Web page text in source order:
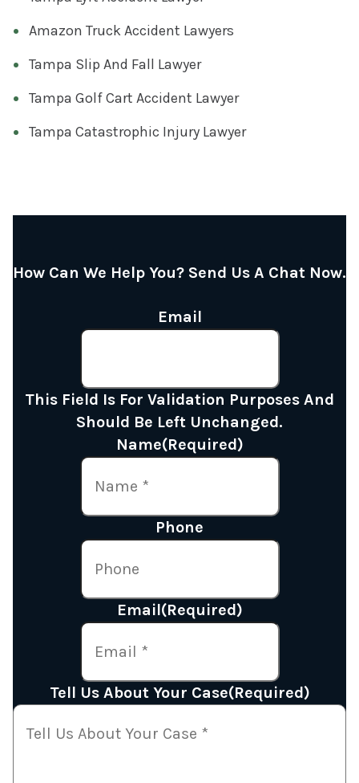
Amazon Truck Accident Lawyers
Tampa Slip And Fall Lawyer
Tampa Golf Cart Accident Lawyer
Tampa Catastrophic Injury Lawyer
How Can We Help You? Send Us A Chat Now.
Email
This Field Is For Validation Purposes And
Should Be Left Unchanged.
Name(Required)
Phone
Email(Required)
Tell Us About Your Case(Required)